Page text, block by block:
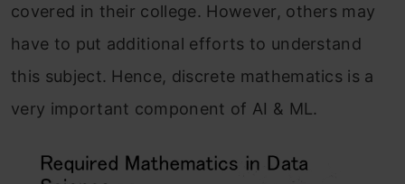
covered in their college. However, others may
have to put additional efforts to understand
this subject. Hence, discrete mathematics is a
very important component of AI & ML.